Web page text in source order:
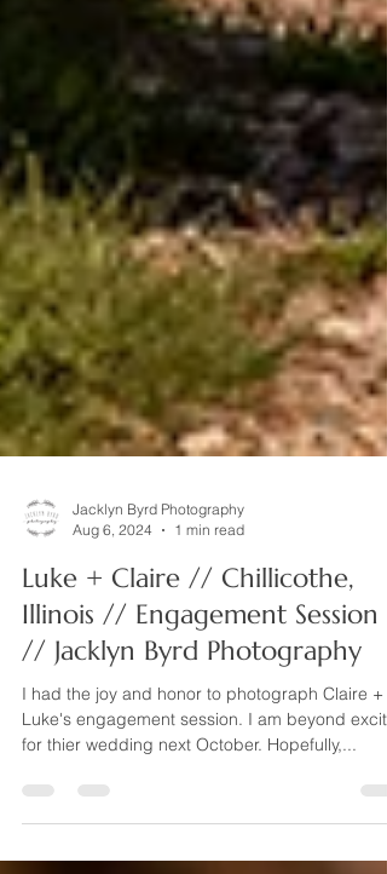
Jacklyn Byrd Photography
Aug 6, 2024
1 min read
Luke + Claire // Chillicothe,
Illinois // Engagement Session
// Jacklyn Byrd Photography
I had the joy and honor to photograph Claire +
Luke's engagement session. I am beyond